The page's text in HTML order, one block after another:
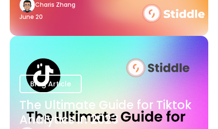
Charis Zhang
June 20
Blog Article
The Ultimate Guide for Tiktok
Analytics in 2023